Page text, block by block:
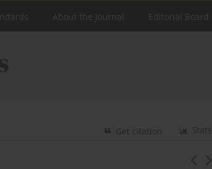
About the Journal Editorial Board
Stats
Get citation